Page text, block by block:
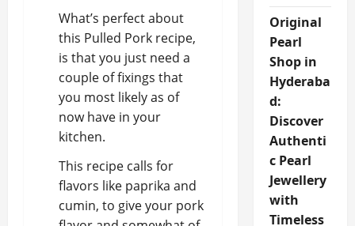
What’s perfect about
this Pulled Pork recipe,
is that you just need a
couple of fixings that
you most likely as of
now have in your
kitchen.
This recipe calls for
flavors like paprika and
cumin, to give your pork
Original
Pearl
Shop in
Hyderaba
d:
Discover
Authenti
c Pearl
Jewellery
with
Timeless